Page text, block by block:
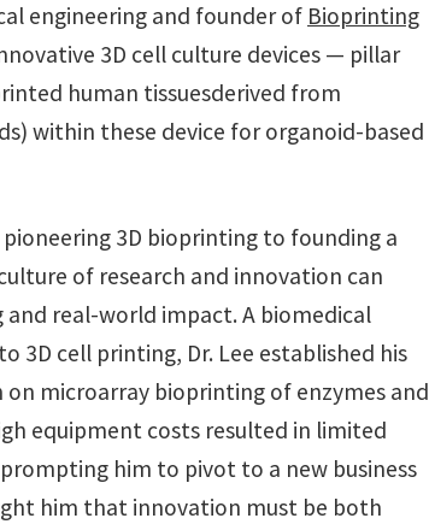
engineering and founder of Bioprinting
3D cell culture devices — pillar
human tissuesderived from
within these device for organoid-based
pioneering 3D bioprinting to founding a
of research and innovation can
real-world impact. A biomedical
3D cell printing, Dr. Lee established his
microarray bioprinting of enzymes and
equipment costs resulted in limited
him to pivot to a new business
him that innovation must be both